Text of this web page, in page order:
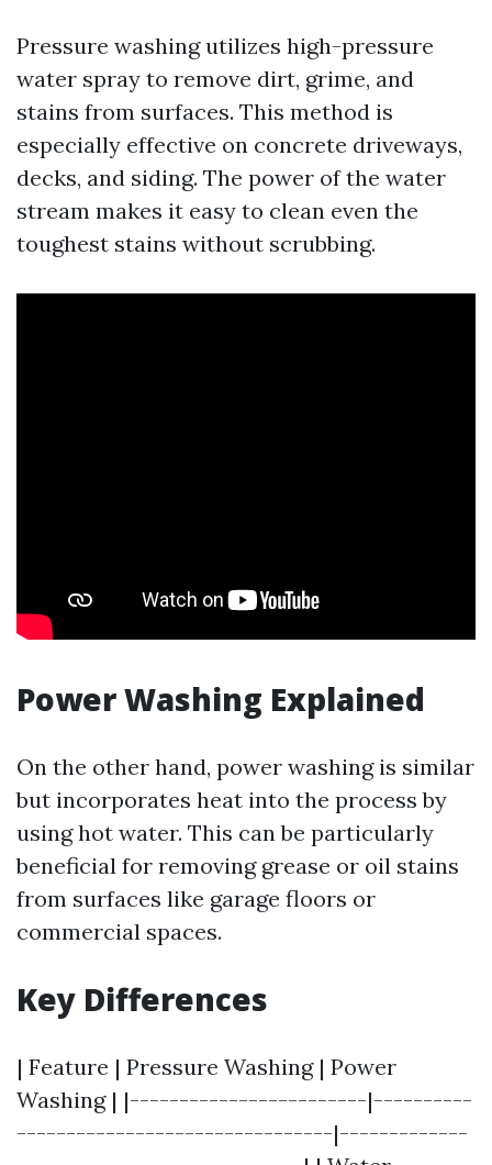
Pressure washing utilizes high-pressure
water spray to remove dirt, grime, and
stains from surfaces. This method is
especially effective on concrete driveways,
decks, and siding. The power of the water
stream makes it easy to clean even the
toughest stains without scrubbing.
Power Washing Explained
On the other hand, power washing is similar
but incorporates heat into the process by
using hot water. This can be particularly
beneficial for removing grease or oil stains
from surfaces like garage floors or
commercial spaces.
Key Differences
| Feature | Pressure Washing | Power
Washing | |------------------------|----------
--------------------------------|-------------